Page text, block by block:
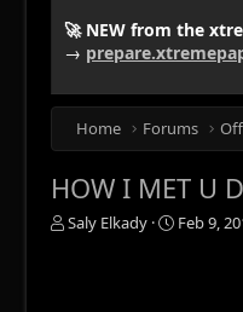
🚀 NEW from the
→
Home Forums
HOW I MET U
T
Saly Elkady
S
Feb 9,